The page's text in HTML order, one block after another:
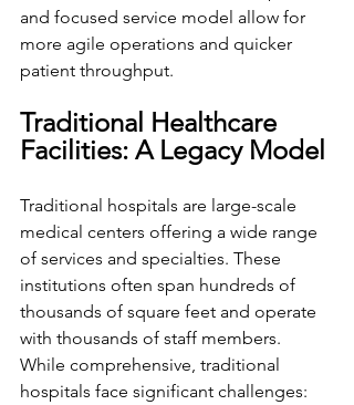
and focused service model allow for
more agile operations and quicker
patient throughput.
Traditional Healthcare
Facilities: A Legacy Model
Traditional hospitals are large-scale
medical centers offering a wide range
of services and specialties. These
institutions often span hundreds of
thousands of square feet and operate
with thousands of staff members.
While comprehensive, traditional
hospitals face significant challenges: